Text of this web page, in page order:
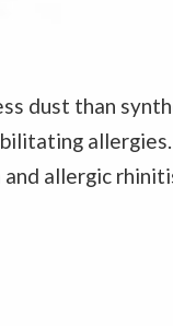
dust than
allergic